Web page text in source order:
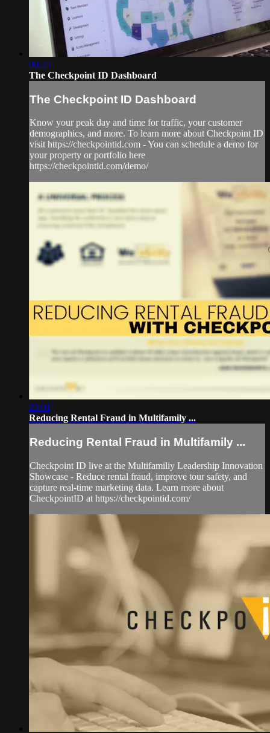
00:25
The Checkpoint ID Dashboard
The Checkpoint ID Dashboard
Know your peak day and time for traffic, your customer
demographics, and more. To learn more about Checkpoint ID
visit https://checkpointid.com - You can schedule a demo for
your property or portfolio here
https://checkpointid.com/demo/
23:01
Reducing Rental Fraud in Multifamily ...
Reducing Rental Fraud in Multifamily ...
Checkpoint ID live at the Multifamiliy Leadership Innovation
Showcase - Reduce rental fraud, improve tour safety, and
capture real-time marketing data. Learn more about
CheckpointID at https://checkpointid.com/